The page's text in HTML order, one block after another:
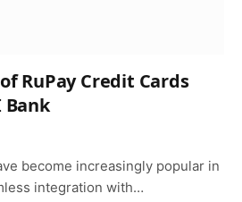
RuPay Credit Cards
Bank
become increasingly popular in
integration with…